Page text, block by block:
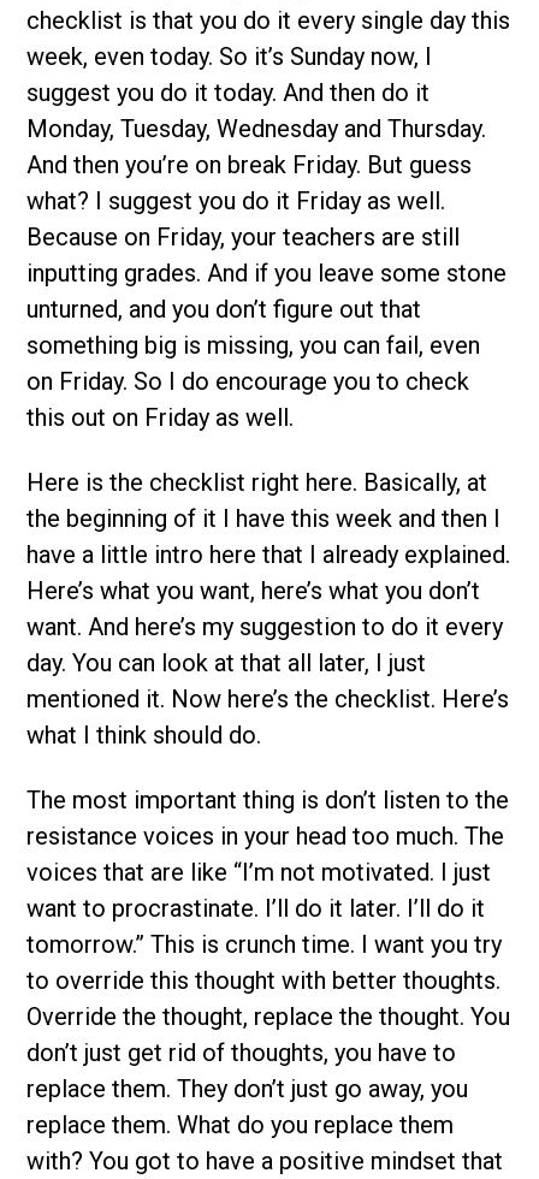
checklist is that you do it every single day this
week, even today. So it’s Sunday now, I
suggest you do it today. And then do it
Monday, Tuesday, Wednesday and Thursday.
And then you’re on break Friday. But guess
what? I suggest you do it Friday as well.
Because on Friday, your teachers are still
inputting grades. And if you leave some stone
unturned, and you don’t figure out that
something big is missing, you can fail, even
on Friday. So I do encourage you to check
this out on Friday as well.
Here is the checklist right here. Basically, at
the beginning of it I have this week and then I
have a little intro here that I already explained.
Here’s what you want, here’s what you don’t
want. And here’s my suggestion to do it every
day. You can look at that all later, I just
mentioned it. Now here’s the checklist. Here’s
what I think should do.
The most important thing is don’t listen to the
resistance voices in your head too much. The
voices that are like “I’m not motivated. I just
want to procrastinate. I’ll do it later. I’ll do it
tomorrow.” This is crunch time. I want you try
to override this thought with better thoughts.
Override the thought, replace the thought. You
don’t just get rid of thoughts, you have to
replace them. They don’t just go away, you
replace them. What do you replace them
with? You got to have a positive mindset that